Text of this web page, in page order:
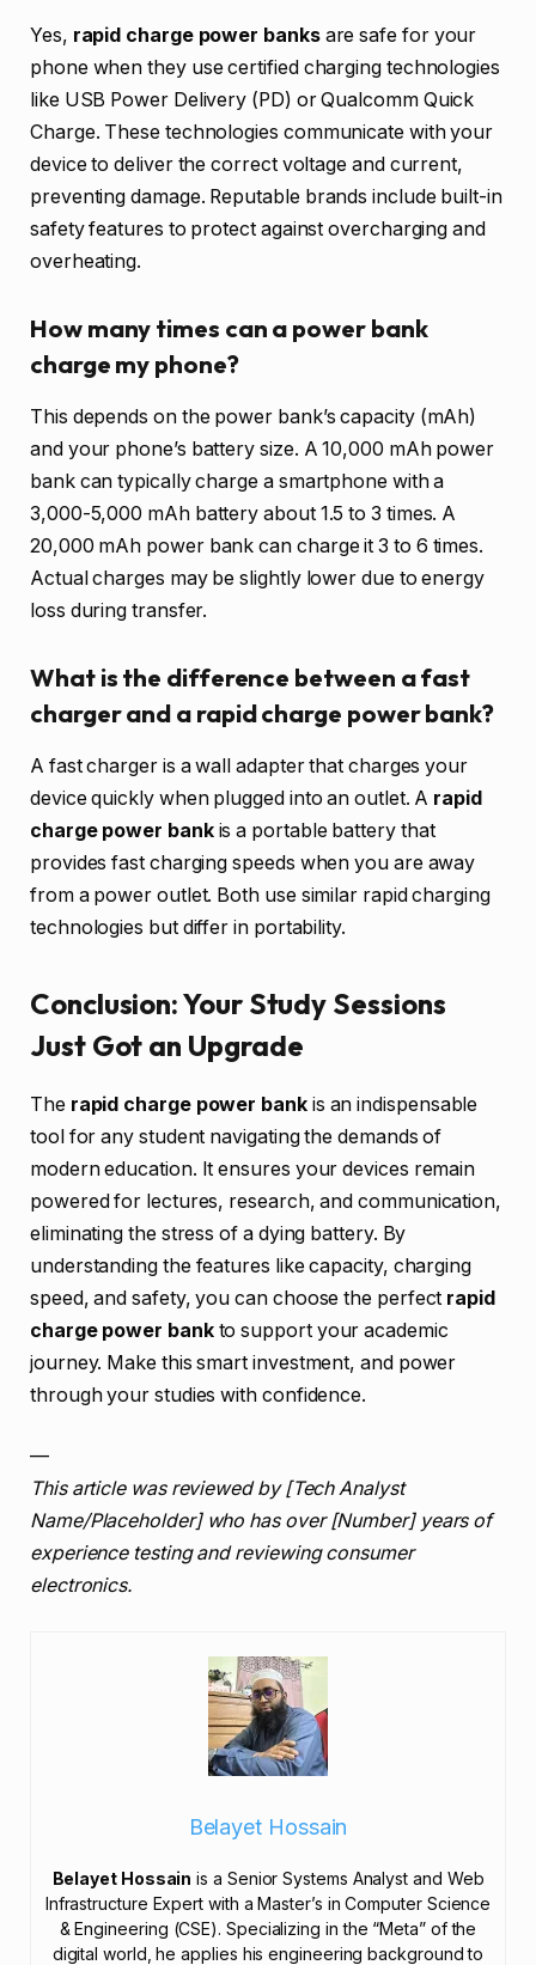
Yes, rapid charge power banksare safe for your
phone when they use certified charging technologies
like USB Power Delivery (PD) or Qualcomm Quick
Charge. These technologies communicate with your
device to deliver the correct voltage and current,
preventing damage. Reputable brands include built-in
safety features to protect against overcharging and
overheating.
How many times can a power bank
charge my phone?
This depends on the power bank’s capacity (mAh)
and your phone’s battery size. A 10,000 mAh power
bank can typically charge a smartphone with a
3,000-5,000 mAh battery about 1.5 to 3 times. A
20,000 mAh power bank can charge it 3 to 6 times.
Actual charges may be slightly lower due to energy
loss during transfer.
What is the difference between a fast
charger and a rapid charge power bank?
A fast charger is a wall adapter that charges your
device quickly when plugged into an outlet. A rapid
charge power bankis a portable battery that
provides fast charging speeds when you are away
from a power outlet. Both use similar rapid charging
technologies but differ in portability.
Conclusion: Your Study Sessions
Just Got an Upgrade
The rapid charge power bankis an indispensable
tool for any student navigating the demands of
modern education. It ensures your devices remain
powered for lectures, research, and communication,
eliminating the stress of a dying battery. By
understanding the features like capacity, charging
speed, and safety, you can choose the perfect rapid
charge power bankto support your academic
journey. Make this smart investment, and power
through your studies with confidence.
—
This article was reviewed by [Tech Analyst
Name/Placeholder] who has over [Number] years of
experience testing and reviewing consumer
electronics.
Belayet Hossain
Belayet Hossain is a Senior Systems Analyst and Web
Infrastructure Expert with a Master’s in Computer Science
& Engineering (CSE). Specializing in the “Meta” of the
digital world, he applies his engineering background to